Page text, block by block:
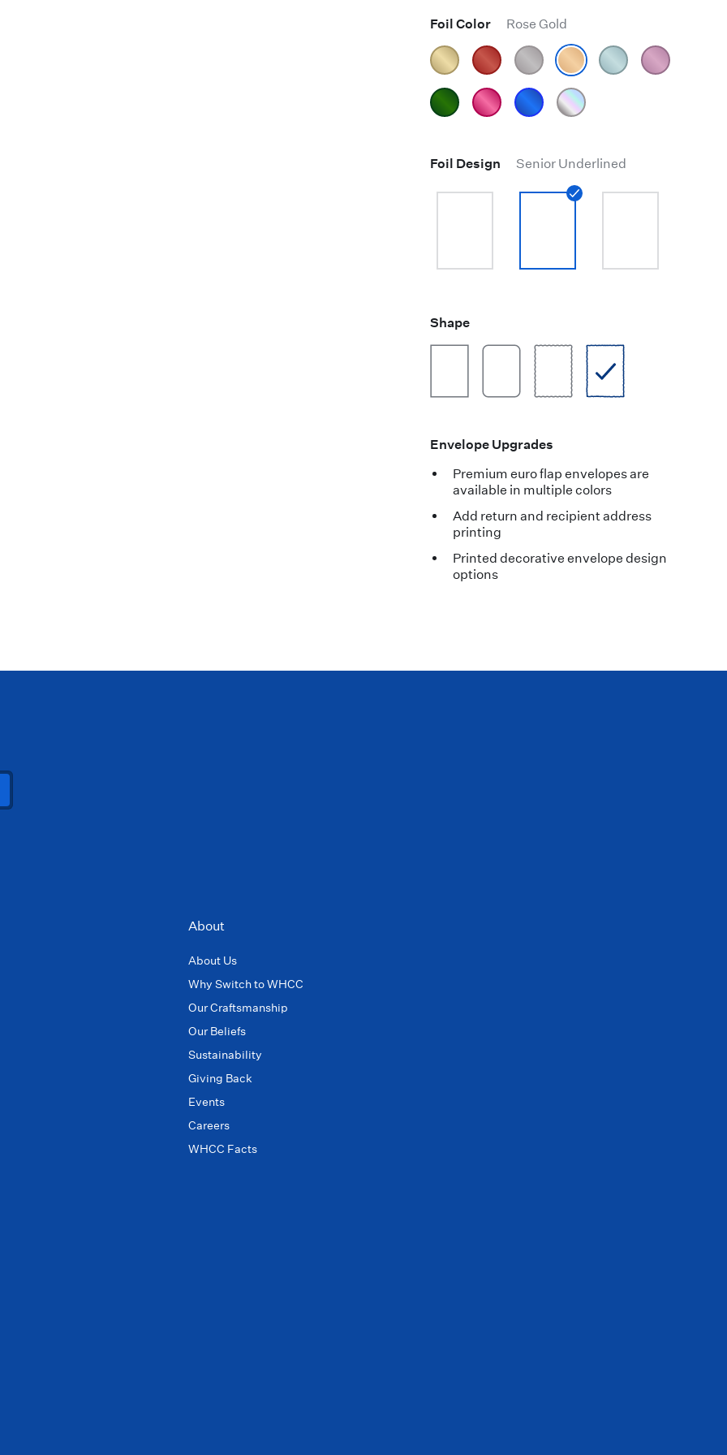
Foil Color Rose Gold
Foil Design Senior Underlined
Shape
Envelope Upgrades
Premium euro flap envelopes are
available in multiple colors
Add return and recipient address
printing
Printed decorative envelope design
options
About
About Us
Why Switch to WHCC
Our Craftsmanship
Our Beliefs
Sustainability
Giving Back
Events
Careers
WHCC Facts